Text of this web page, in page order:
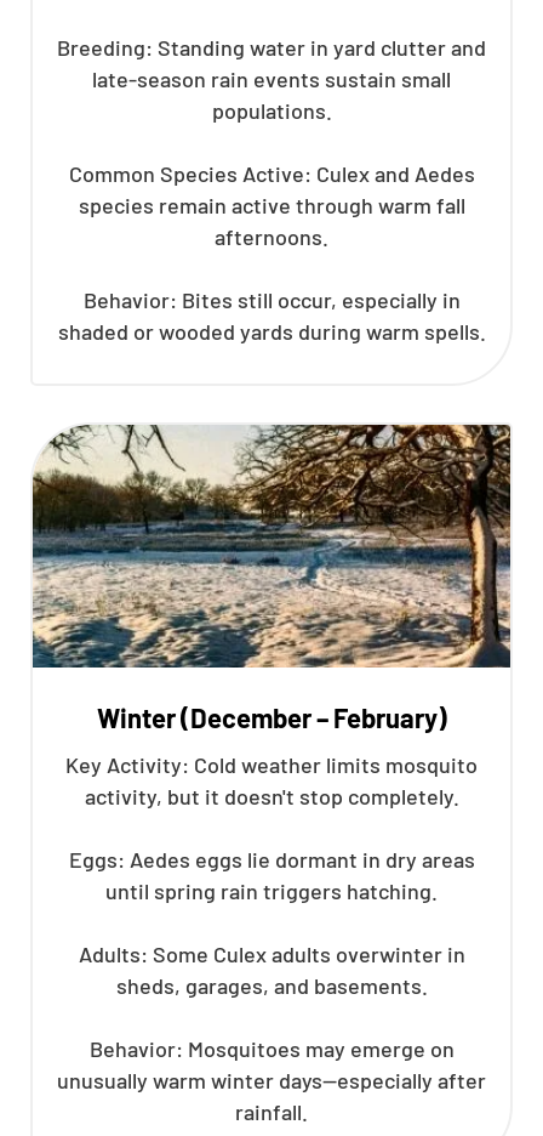
Breeding: Standing water in yard clutter and
late-season rain events sustain small
populations.
Common Species Active: Culex and Aedes
species remain active through warm fall
afternoons.
Behavior: Bites still occur, especially in
shaded or wooded yards during warm spells.
Winter (December – February)
Key Activity: Cold weather limits mosquito
activity, but it doesn't stop completely.
Eggs: Aedes eggs lie dormant in dry areas
until spring rain triggers hatching.
Adults: Some Culex adults overwinter in
sheds, garages, and basements.
Behavior: Mosquitoes may emerge on
unusually warm winter days—especially after
rainfall.